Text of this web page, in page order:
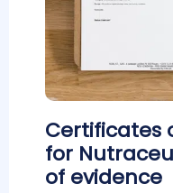
Certificates
for
of evidence